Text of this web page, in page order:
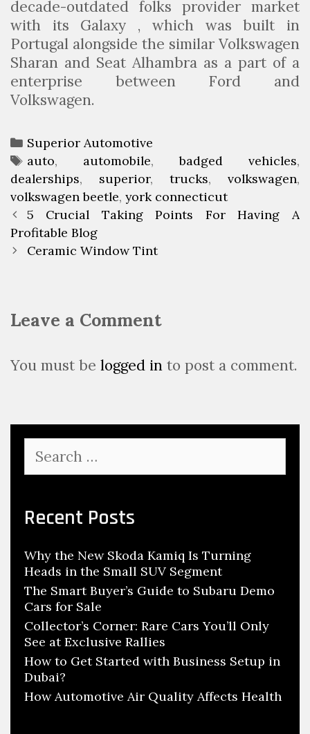
decade-outdated folks provider market
with its Galaxy , which was built in
Portugal alongside the similar Volkswagen
Sharan and Seat Alhambra as a part of a
enterprise between Ford and
Volkswagen.
C
a
t
e
g
o
r
Superior Automotive
T
a
g
s
auto, automobile,badged vehicles,
dealerships, superior, trucks, volkswagen,
volkswagen beetle, york connecticut
P
o
s
v
g
5 Crucial Taking Points For Having A
Profitable Blog
Ceramic Window Tint
Leave a Comment
You must be logged in to post a comment.
a
c
h
o
r
:
Recent Posts
Why the New Skoda Kamiq Is Turning
Heads in the Small SUV Segment
The Smart Buyer’s Guide to Subaru Demo
Cars for Sale
Collector’s Corner: Rare Cars You’ll Only
See at Exclusive Rallies
How to Get Started with Business Setup in
Dubai?
How Automotive Air Quality Affects Health